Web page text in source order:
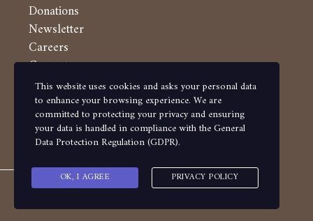
Donations
Newsletter
Careers
Contacts
Follow us on
This website uses cookies and asks your personal data
to enhance your browsing experience. We are
committed to protecting your privacy and ensuring
your data is handled in compliance with theGeneral
Data Protection Regulation (GDPR).
OK, I AGREE PRIVACY POLICY